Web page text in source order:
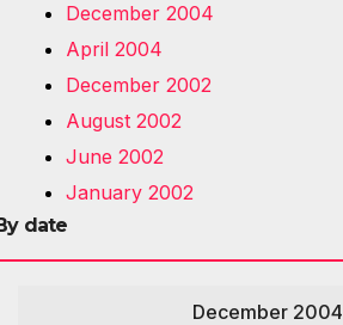
December 2004
April 2004
December 2002
August 2002
June 2002
January 2002
date
December 2004